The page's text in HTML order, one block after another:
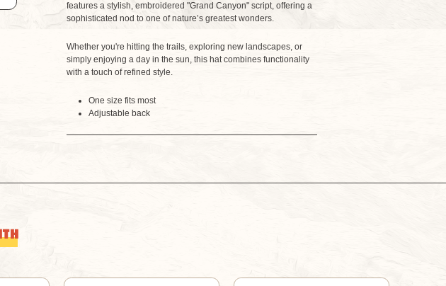
TERRA
TWILL
TERRA
TWILL
features a stylish, embroidered "Grand Canyon" script, offering a
sophisticated nod to one of nature’s greatest wonders.
Whether you're hitting the trails, exploring new landscapes, or
simply enjoying a day in the sun, this hat combines functionality
with a touch of refined style.
One size fits most
Adjustable back